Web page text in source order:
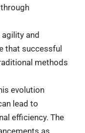
and
that successful
methods
evolution
lead to
efficiency. The